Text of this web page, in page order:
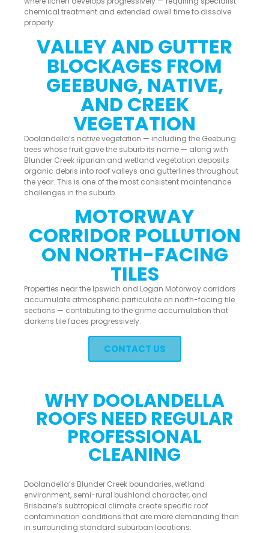
chemical treatment and extended dwell time to dissolve
properly.
VALLEY AND GUTTER
BLOCKAGES FROM
GEEBUNG, NATIVE,
AND CREEK
VEGETATION
Doolandella’s native vegetation — including the Geebung
trees whose fruit gave the suburb its name — along with
Blunder Creek riparian and wetland vegetation deposits
organic debris into roof valleys and gutterlines throughout
the year. This is one of the most consistent maintenance
challenges in the suburb.
MOTORWAY
CORRIDOR POLLUTION
ON NORTH-FACING
TILES
Properties near the Ipswich and Logan Motorway corridors
accumulate atmospheric particulate on north-facing tile
sections — contributing to the grime accumulation that
darkens tile faces progressively.
CONTACT US
WHY DOOLANDELLA
ROOFS NEED REGULAR
PROFESSIONAL
CLEANING
Doolandella’s Blunder Creek boundaries, wetland
environment, semi-rural bushland character, and
Brisbane’s subtropical climate create specific roof
contamination conditions that are more demanding than
in surrounding standard suburban locations.